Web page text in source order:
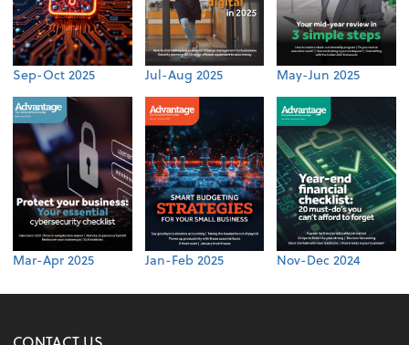
Sep-Oct 2025 Jul-Aug 2025 May-Jun 2025
Mar-Apr 2025 Jan-Feb 2025 Nov-Dec 2024